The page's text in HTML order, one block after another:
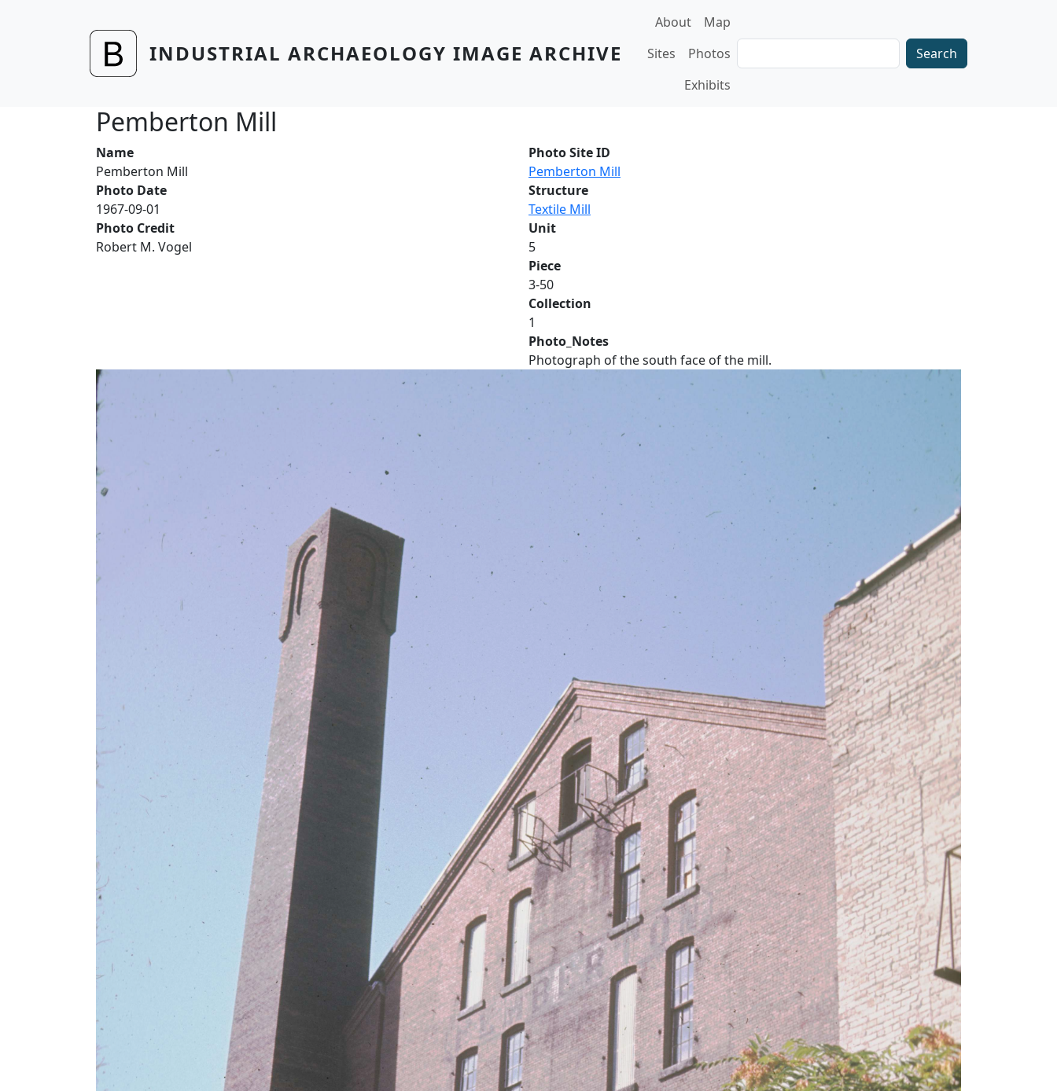
INDUSTRIAL ARCHAEOLOGY IMAGE ARCHIVE
Main navigation
About
Map
Sites
Photos
Exhibits
Pemberton Mill
Name
Pemberton Mill
Photo Date
1967-09-01
Photo Credit
Robert M. Vogel
Photo Site ID
Pemberton Mill
Structure
Textile Mill
Unit
5
Piece
3-50
Collection
1
Photo_Notes
Photograph of the south face of the mill.